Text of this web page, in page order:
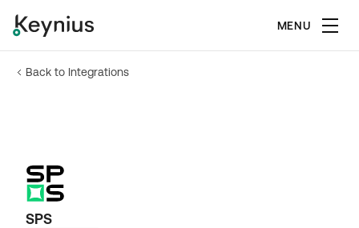
MENU
Back to Integrations
SPS